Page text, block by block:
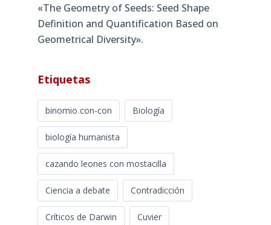
«The Geometry of Seeds: Seed Shape
Definition and Quantification Based on
Geometrical Diversity»​.
Etiquetas
binomio con-con Biología
biología humanista
cazando leones con mostacilla
Ciencia a debate Contradicción
Críticos de Darwin Cuvier